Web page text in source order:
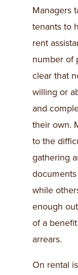
Managers
tenants to
rent
number of
clear that
willing or
and
their own.
to the
gathering
while
enough
of a
arrears.
On rental